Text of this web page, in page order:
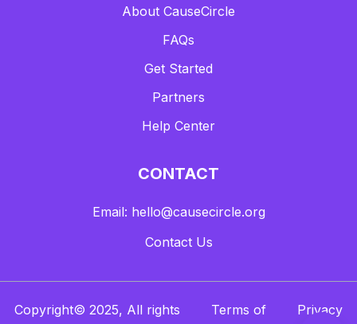
About CauseCircle
FAQs
Get Started
Partners
Help Center
CONTACT
Email: hello@causecircle.org
Contact Us
Copyright© 2025, All rights
Terms of
Privacy